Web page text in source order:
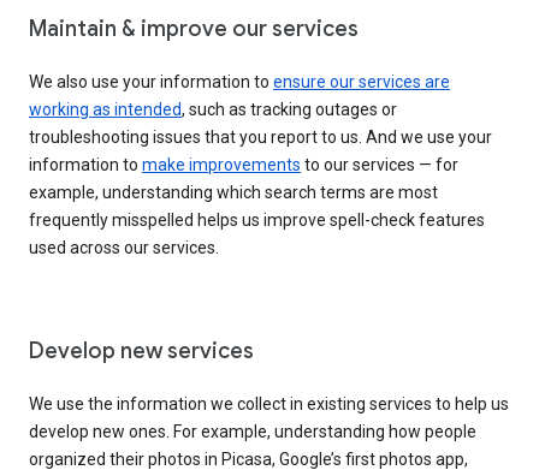
Maintain & improve our services
We also use your information to ensure our services are
working as intended, such as tracking outages or
troubleshooting issues that you report to us. And we use your
information to make improvements to our services — for
example, understanding which search terms are most
frequently misspelled helps us improve spell-check features
used across our services.
Develop new services
We use the information we collect in existing services to help us
develop new ones. For example, understanding how people
organized their photos in Picasa, Google’s first photos app,